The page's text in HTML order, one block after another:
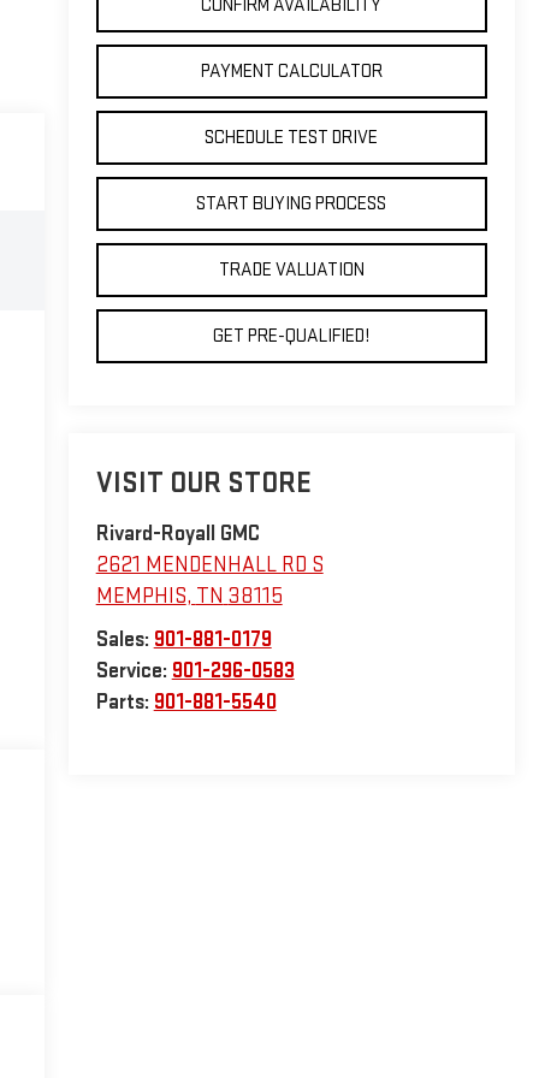
CONFIRM AVAILABILITY
PAYMENT CALCULATOR
SCHEDULE TEST DRIVE
START BUYING PROCESS
TRADE VALUATION
GET PRE-QUALIFIED!
VISIT OUR STORE
Rivard-Royall GMC
2621 MENDENHALL RD S
MEMPHIS, TN 38115
Sales: 901-881-0179
Service: 901-296-0583
Parts: 901-881-5540